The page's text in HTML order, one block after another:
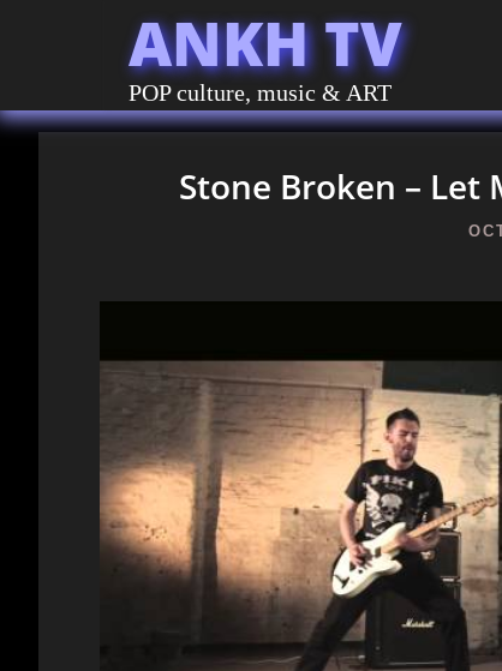
ANKH TV
POP culture, music & ART
Stone Broken – Let